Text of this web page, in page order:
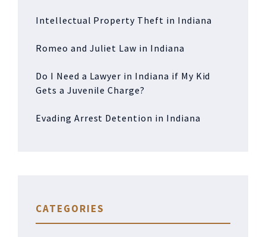
Intellectual Property Theft in Indiana
Romeo and Juliet Law in Indiana
Do I Need a Lawyer in Indiana if My Kid
Gets a Juvenile Charge?
Evading Arrest Detention in Indiana
CATEGORIES